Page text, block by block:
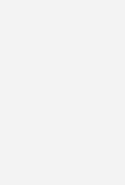
while I was
transitional state.
and finding bits
stories, which
makes me feel so
with the
my inner